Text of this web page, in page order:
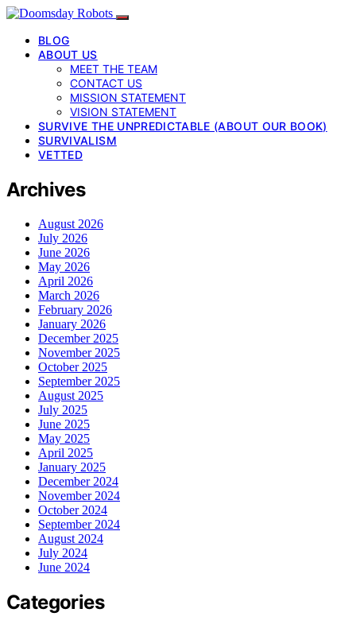
BLOG
ABOUT US
MEET THE TEAM
CONTACT US
MISSION STATEMENT
VISION STATEMENT
SURVIVE THE UNPREDICTABLE (ABOUT OUR BOOK)
SURVIVALISM
VETTED
Archives
August 2026
July 2026
June 2026
May 2026
April 2026
March 2026
February 2026
January 2026
December 2025
November 2025
October 2025
September 2025
August 2025
July 2025
June 2025
May 2025
April 2025
January 2025
December 2024
November 2024
October 2024
September 2024
August 2024
July 2024
June 2024
Categories